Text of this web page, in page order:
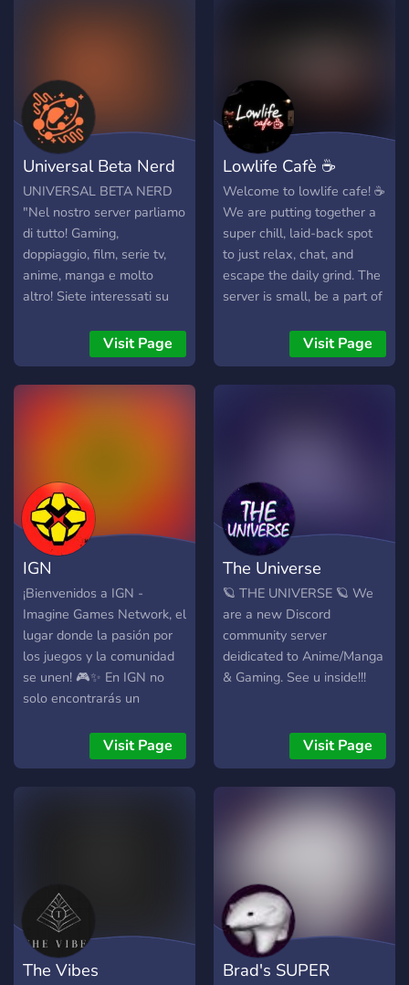
ihr habt viel Spaß auf
unserem Server !
Universal Beta Nerd
UNIVERSAL BETA NERD
"Nel nostro server parliamo
di tutto! Gaming,
doppiaggio, film, serie tv,
anime, manga e molto
altro! Siete interessati su
non fate un salto da noi
allora! Potrete inoltre
condividere i vostri lavori,
Nerd perchè "solo insieme
si può crescere."
Visit Page
Lowlife Cafè ☕
Welcome to lowlife cafe! ☕
We are putting together a
super chill, laid-back spot
to just relax, chat, and
escape the daily grind. The
server is small, be a part of
coffee, pull up a chair, and
help us build an amazing
community from the ground
& Hobbies : Find friends to
play games with or talk
about the things you enjoy.
🎧Chill Hangouts : Hop into
voice channels to listen to
music, stream, or just vibe
together. 🤝Real
Connections : Since we are
new, it is super easy to fit
right in and make actual
grab some cool custom
Visit Page
IGN
¡Bienvenidos a IGN -
Imagine Games Network, el
lugar donde la pasión por
los juegos y la comunidad
se unen! 🎮✨ En IGN no
solo encontrarás un
juegos favoritos, sino
también una comunidad
sorteos semanales donde
podrás ganar premios
exclusivos y sorpresas que
te encantarán. Pero eso no
es todo: en nuestra
Visit Page
The Universe
🪐 THE UNIVERSE 🪐 We
are a new Discord
community server
deidicated to Anime/Manga
& Gaming. See u inside!!!
Visit Page
The Vibes
Brad's SUPER